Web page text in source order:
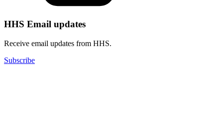
HHS Email updates
Receive email updates from HHS.
Subscribe